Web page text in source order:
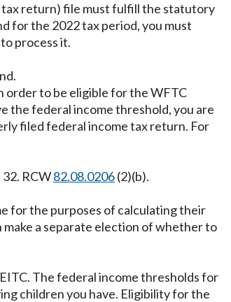
tax return) file must fulfill the statutory
for the 2022 tax period, you must
process it.
order to be eligible for the WFTC
the federal income threshold, you are
filed federal income tax return. For
RCW82.08.0206(2)(b).
for the purposes of calculating their
a separate election of whether to
The federal income thresholds for
children you have. Eligibility for the